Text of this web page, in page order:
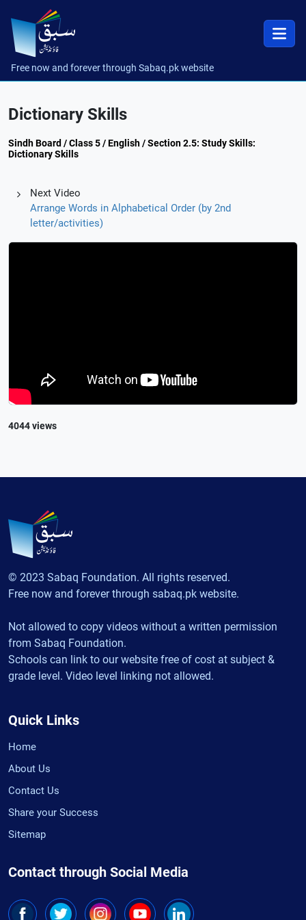
Free now and forever through Sabaq.pk website
Dictionary Skills
Sindh Board / Class 5 / English / Section 2.5: Study Skills:
Dictionary Skills
Next Video
Arrange Words in Alphabetical Order (by 2nd
letter/activities)
4044 views
© 2023 Sabaq Foundation. All rights reserved.
Free now and forever through sabaq.pk website.
Not allowed to copy videos without a written permission
from Sabaq Foundation.
Schools can link to our website free of cost at subject &
grade level. Video level linking not allowed.
Quick Links
Home
About Us
Contact Us
Share your Success
Sitemap
Contact through Social Media